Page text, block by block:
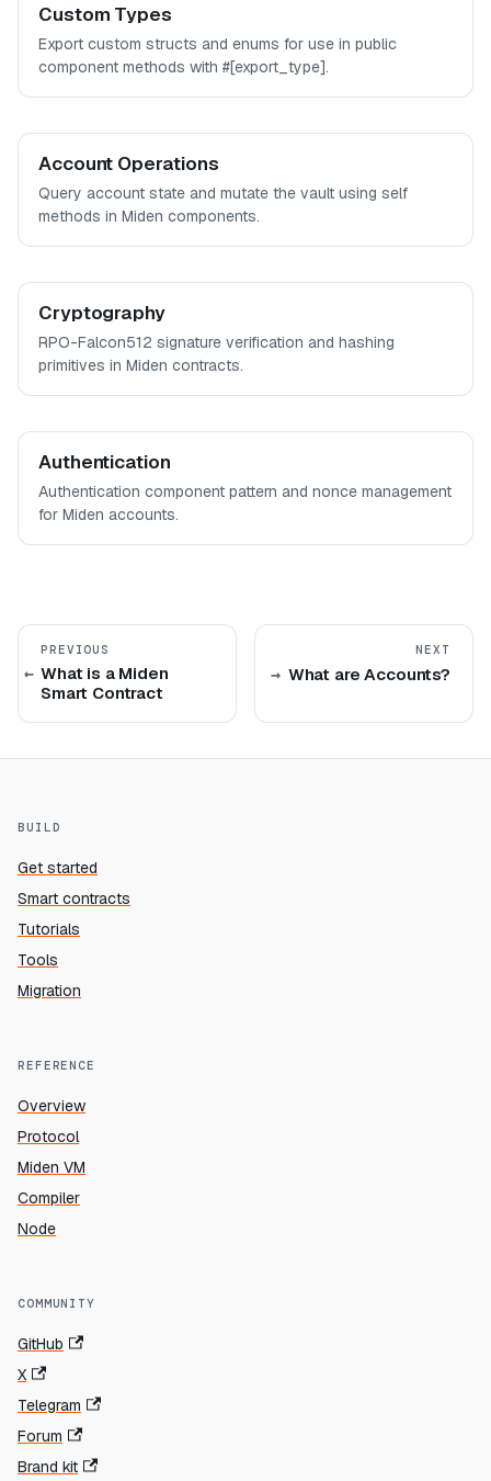
Custom Types
Export custom structs and enums for use in public
component methods with #[export_type].
Account Operations
Query account state and mutate the vault using self
methods in Miden components.
Cryptography
RPO-Falcon512 signature verification and hashing
primitives in Miden contracts.
Authentication
Authentication component pattern and nonce management
for Miden accounts.
PREVIOUS
What is a Miden
Smart Contract
NEXT
What are Accounts?
BUILD
Get started
Smart contracts
Tutorials
Tools
Migration
REFERENCE
Overview
Protocol
Miden VM
Compiler
Node
COMMUNITY
GitHub
X
Telegram
Forum
Brand kit